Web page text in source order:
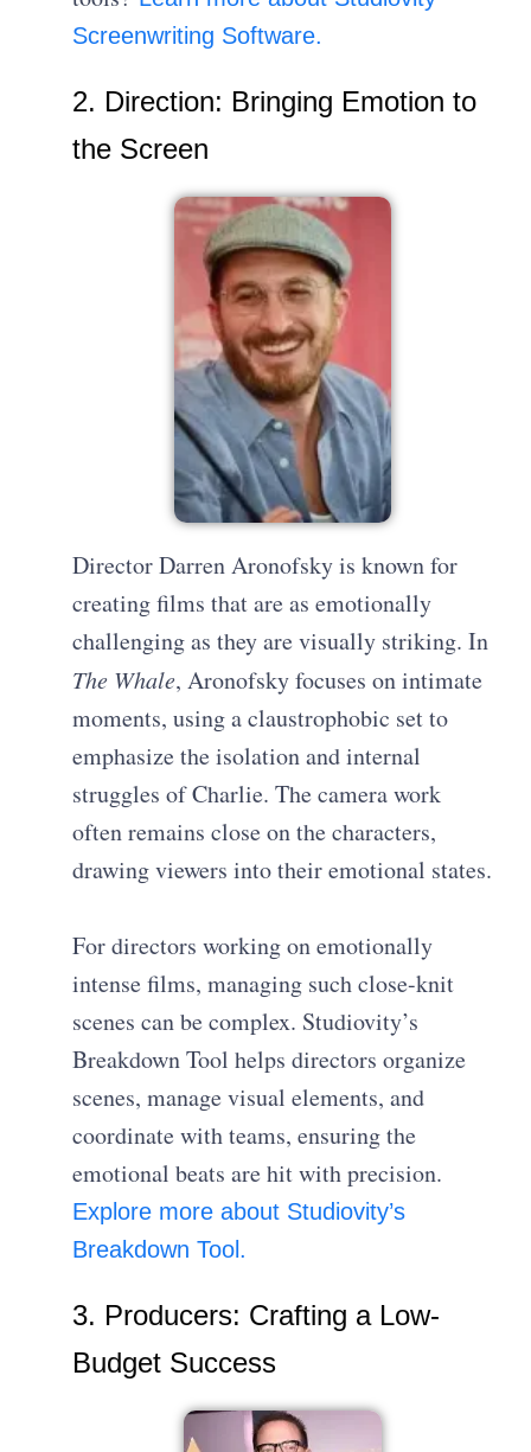
Screenwriting Software.
2. Direction: Bringing Emotion to
the Screen
Director Darren Aronofsky is known for
creating films that are as emotionally
challenging as they are visually striking. In
The Whale, Aronofsky focuses on intimate
moments, using a claustrophobic set to
emphasize the isolation and internal
struggles of Charlie. The camera work
often remains close on the characters,
drawing viewers into their emotional states.
For directors working on emotionally
intense films, managing such close-knit
scenes can be complex. Studiovity’s
Breakdown Tool helps directors organize
scenes, manage visual elements, and
coordinate with teams, ensuring the
emotional beats are hit with precision.
Explore more about Studiovity’s
Breakdown Tool.
3. Producers: Crafting a Low-
Budget Success